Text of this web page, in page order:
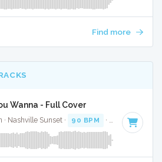
Find more
Wanna - Full Cover
· Nashville Sunset · 90 BPM · Key of A